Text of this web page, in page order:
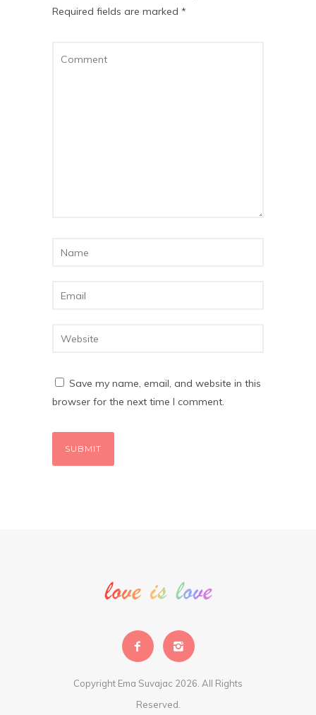
Required fields are marked *
Save my name, email, and website in this
browser for the next time I comment.
Copyright Ema Suvajac 2026. All Rights
Reserved.